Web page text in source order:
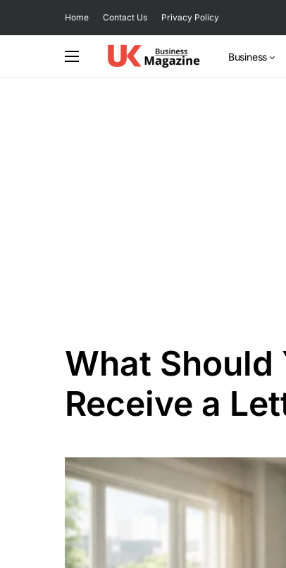
Home Contact Us Privacy Policy
Business
What Should
Receive a